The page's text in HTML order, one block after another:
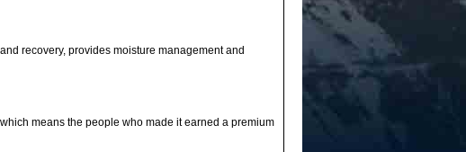
recovery, provides moisture management and
means the people who made it earned a premium